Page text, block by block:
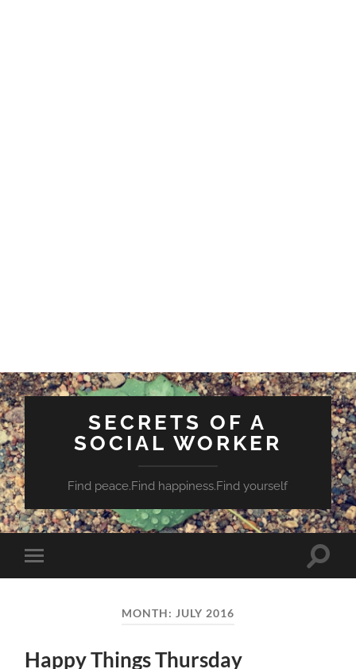
SECRETS OF A
SOCIAL WORKER
Find peace.Find happiness.Find yourself
Toggle
mobile
Toggle
MONTH: JULY 2016
Happy Things Thursday